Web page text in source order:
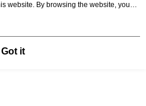
website. By browsing the website, you
in our Cookie Statement.
Got it